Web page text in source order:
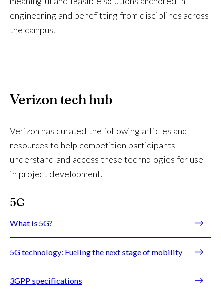
engineering and benefitting from disciplines across
the campus.
Verizon tech hub
Verizon has curated the following articles and
resources to help competition participants
understand and access these technologies for use
in project development.
5G
What is 5G?
5G technology: Fueling the next stage of mobility
3GPP specifications